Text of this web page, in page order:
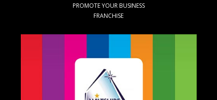
PROMOTE YOUR BUSINESS
FRANCHISE